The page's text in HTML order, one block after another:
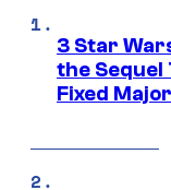
3 Star
the Sequel
Fixed